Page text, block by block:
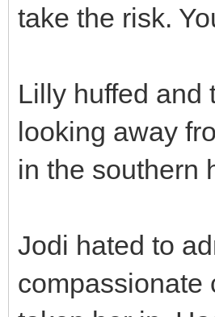
take the risk.
Lilly huffed and
looking away
in the southern
Jodi hated to
compassionate